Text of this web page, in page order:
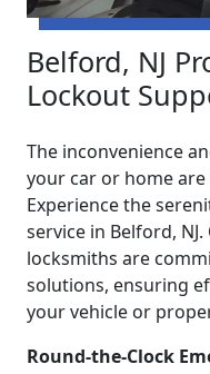
Belford, NJ
Lockout
The inconvenience
your car or home
Experience the
service in Belford,
locksmiths are
solutions, ensuring
your vehicle or
Round-the-Clock